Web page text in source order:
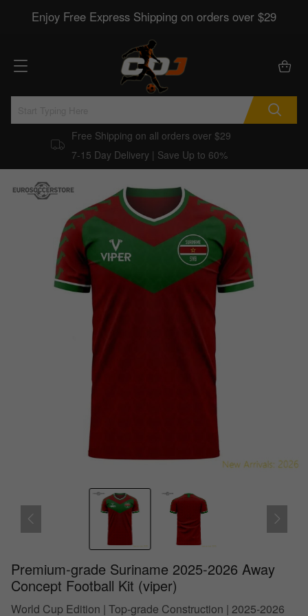
Enjoy Free Express Shipping on orders over $29
Free Shipping on all orders over $29
7-15 Day Delivery | Save Up to 60%
Premium-grade Suriname 2025-2026 Away
Concept Football Kit (viper)
World Cup Edition | Top-grade Construction | 2025-2026